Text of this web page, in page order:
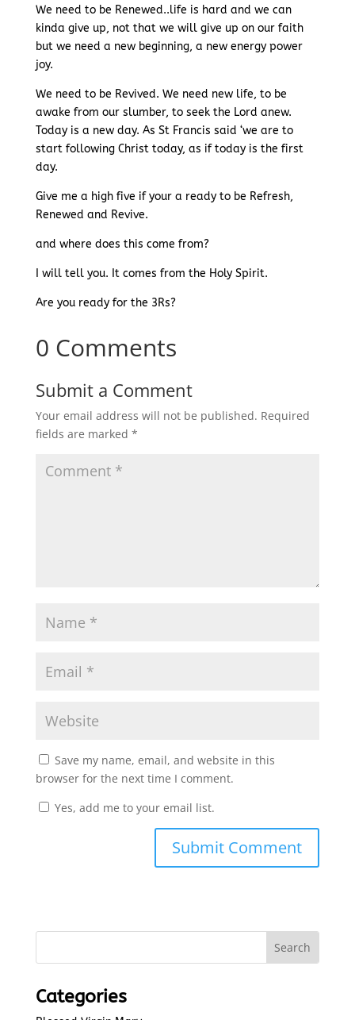
We need to be Renewed..life is hard and we can
kinda give up, not that we will give up on our faith
but we need a new beginning, a new energy power
joy.
We need to be Revived. We need new life, to be
awake from our slumber, to seek the Lord anew.
Today is a new day. As St Francis said ‘we are to
start following Christ today, as if today is the first
day.
Give me a high five if your a ready to be Refresh,
Renewed and Revive.
and where does this come from?
I will tell you. It comes from the Holy Spirit.
Are you ready for the 3Rs?
0 Comments
Submit a Comment
Your email address will not be published. Required
fields are marked *
Save my name, email, and website in this
browser for the next time I comment.
Yes, add me to your email list.
Submit Comment
Categories